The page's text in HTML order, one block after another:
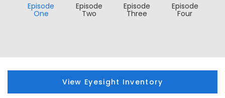
Episode
One
Episode
Two
Episode
Three
Episode
Four
View Eyesight Inventory